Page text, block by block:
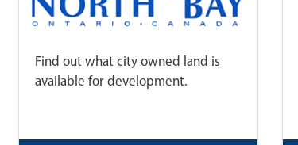
Find out what city owned land is
available for development.